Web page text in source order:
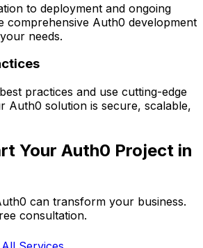
to deployment and ongoing
comprehensive Auth0 development
needs.
practices and use cutting-edge
Auth0 solution is secure, scalable,
Your Auth0 Project in
can transform your business.
consultation.